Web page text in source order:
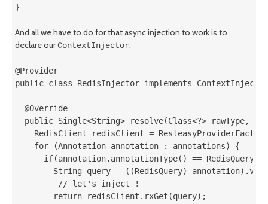
}
And all we have to do for that async injection to work is to
declare ourContextInjector:
@Provider
public class RedisInjector implements
@Override
public Single<String> resolve(Class<?> rawType,
RedisClient redisClient =
for (Annotation annotation : annotations) {
if(annotation.annotationType() ==
String query = ((RedisQuery)
// let's inject !
return redisClient.rxGet(query);